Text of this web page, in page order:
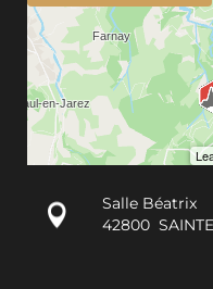
Salle Béatrix
42800